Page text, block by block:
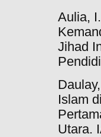
Aulia,
Jihad
Islam
Utara.